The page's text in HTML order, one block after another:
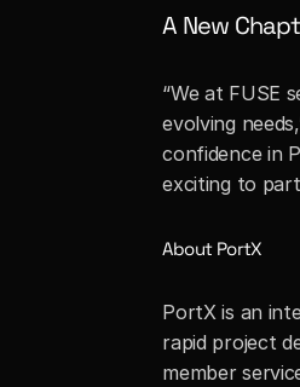
A New
“We at FUSE
evolving
confidence in
exciting to
About PortX
PortX is an
rapid project
member